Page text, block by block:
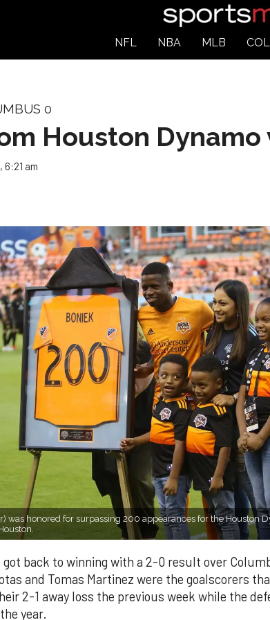
NFL NBA MLB
0
Houston Dynamo
6:21 am
was honored for surpassing 200 appearances for the Houston
got back to winning with a 2-0 result over
and Tomas Martinez were the goalscorers
2-1 away loss the previous week while the
year.